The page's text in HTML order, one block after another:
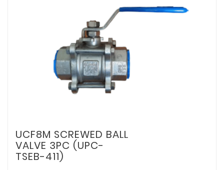
UCF8M SCREWED BALL
VALVE 3PC (UPC-
TSEB-411)